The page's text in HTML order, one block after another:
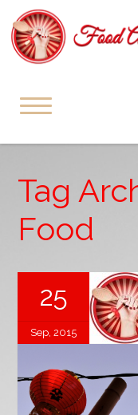
Tag
Food
25
Sep, 2015